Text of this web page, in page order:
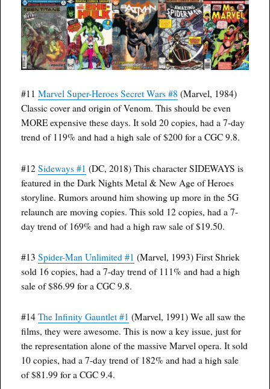
#11Marvel Super-Heroes Secret Wars #8 (Marvel, 1984)
Classic cover and origin of Venom. This should be even
MORE expensive these days. It sold 20 copies, had a 7-day
trend of 119% and had a high sale of $200 for a CGC 9.8.
#12Sideways #1 (DC, 2018) This character SIDEWAYS is
featured in the Dark Nights Metal & New Age of Heroes
storyline. Rumors around him showing up more in the 5G
relaunch are moving copies. This sold 12 copies, had a 7-
day trend of 169% and had a high raw sale of $19.50.
#13Spider-Man Unlimited #1 (Marvel, 1993) First Shriek
sold 16 copies, had a 7-day trend of 111% and had a high
sale of $86.99 for a CGC 9.8.
#14The Infinity Gauntlet #1 (Marvel, 1991) We all saw the
films, they were awesome. This is now a key issue, just for
the representation alone of the massive Marvel opera. It sold
10 copies, had a 7-day trend of 182% and had a high sale
of $81.99 for a CGC 9.4.